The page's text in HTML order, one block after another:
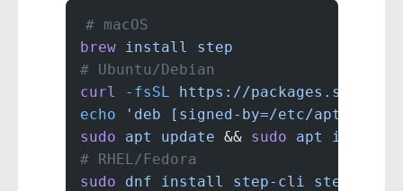
# macOS
brew install step
# Ubuntu/Debian
curl -fsSL https://
echo 'deb [signed-by=/etc/apt/
sudo apt update && sudo apt install
# RHEL/Fedora
sudo dnf install step-cli step-ca